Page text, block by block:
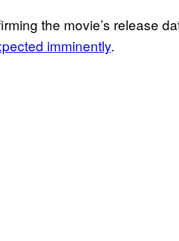
the movie’s release
imminently.